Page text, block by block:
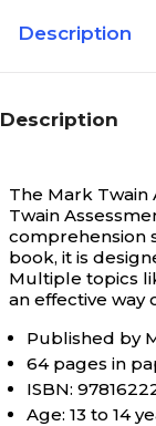
Description
Description
The Mark Twain
Twain
comprehension
book, it is
Multiple topics
an effective way
Published by
64 pages in
ISBN:
Age: 13 to 14